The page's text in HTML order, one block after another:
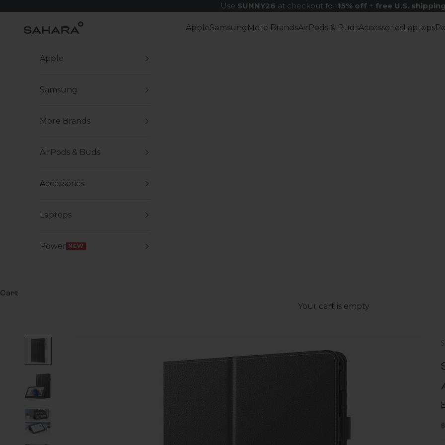
Use SUNNY26 at checkout for 15% off+ free U.S. shipping
Zerodamage Sahara Case LLC AppleSamsung More BrandsAirPods & BudsAccessoriesLaptops
Apple
Samsung
More Brands
AirPods & Buds
Accessories
Laptops
Power NEW
Cart
Your cart is empty